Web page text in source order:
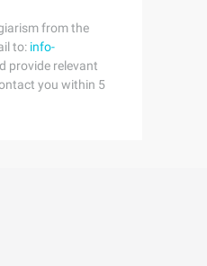
from the
to: info-
provide relevant
you within 5